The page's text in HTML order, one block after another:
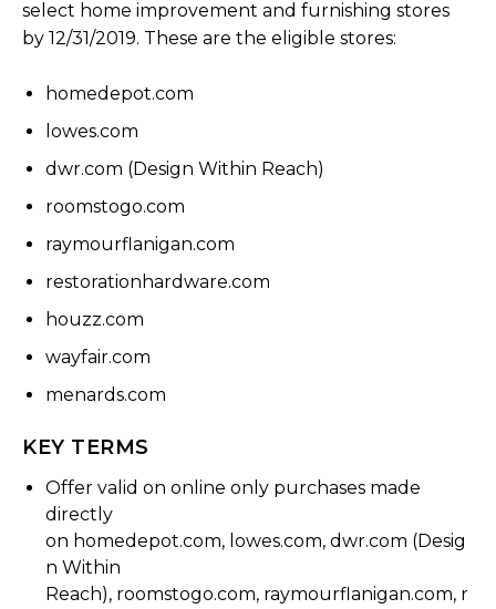
select home improvement and furnishing stores
by 12/31/2019. These are the eligible stores:
homedepot.com
lowes.com
dwr.com (Design Within Reach)
roomstogo.com
raymourflanigan.com
restorationhardware.com
houzz.com
wayfair.com
menards.com
KEY TERMS
Offer valid on online only purchases made
directly
on homedepot.com, lowes.com, dwr.com (Desig
n Within
Reach), roomstogo.com, raymourflanigan.com, r